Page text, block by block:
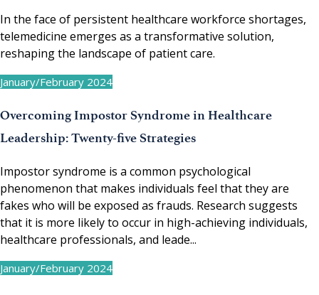
In the face of persistent healthcare workforce shortages,
telemedicine emerges as a transformative solution,
reshaping the landscape of patient care.
January/February 2024
Overcoming Impostor Syndrome in Healthcare
Leadership: Twenty-five Strategies
Impostor syndrome is a common psychological
phenomenon that makes individuals feel that they are
fakes who will be exposed as frauds. Research suggests
that it is more likely to occur in high-achieving individuals,
healthcare professionals, and leade...
January/February 2024